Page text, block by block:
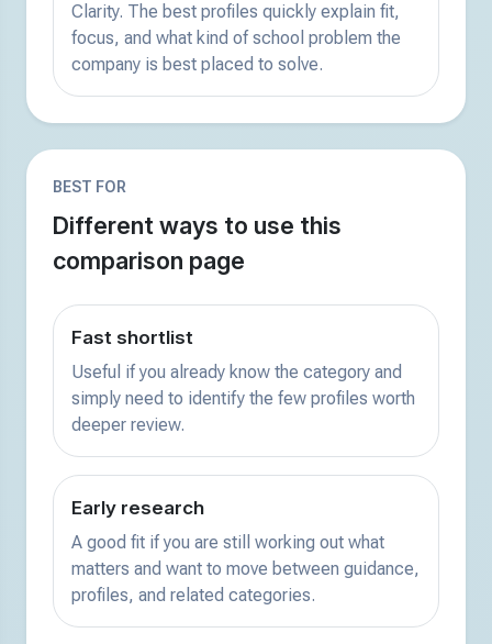
Clarity. The best profiles quickly explain fit,
focus, and what kind of school problem the
company is best placed to solve.
BEST FOR
Different ways to use this
comparison page
Fast shortlist
Useful if you already know the category and
simply need to identify the few profiles worth
deeper review.
Early research
A good fit if you are still working out what
matters and want to move between guidance,
profiles, and related categories.